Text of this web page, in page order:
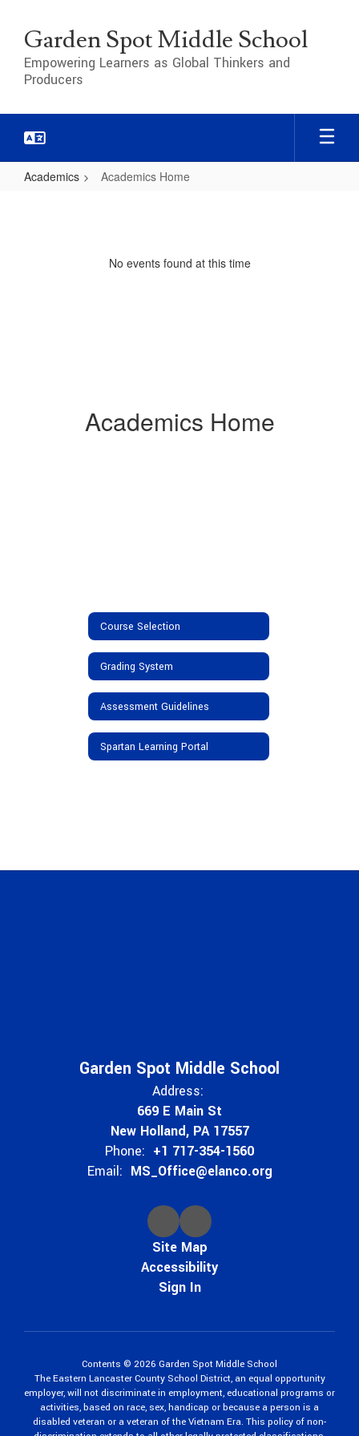
main
content
Garden Spot Middle School
Empowering Learners as Global Thinkers and
Producers
Academics Academics Home
No events found at this time
Academics Home
Course Selection
Grading System
Assessment Guidelines
Spartan Learning Portal
Garden Spot Middle School
Address:
669 E Main St
New Holland, PA 17557
Phone: +1 717-354-1560
Email: MS_Office@elanco.org
Site Map
Accessibility
Sign In
Contents © 2026 Garden Spot Middle School
The Eastern Lancaster County School District, an equal opportunity
employer, will not discriminate in employment, educational programs or
activities, based on race, sex, handicap or because a person is a
disabled veteran or a veteran of the Vietnam Era. This policy of non-